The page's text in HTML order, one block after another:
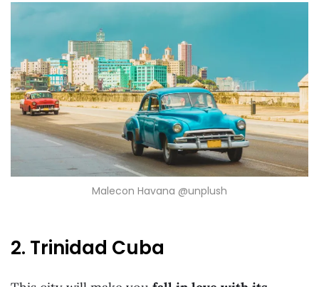
Malecon Havana @unplush
2. Trinidad Cuba